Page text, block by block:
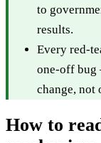
to
results.
Every red-
one-off bug
change, not
How to